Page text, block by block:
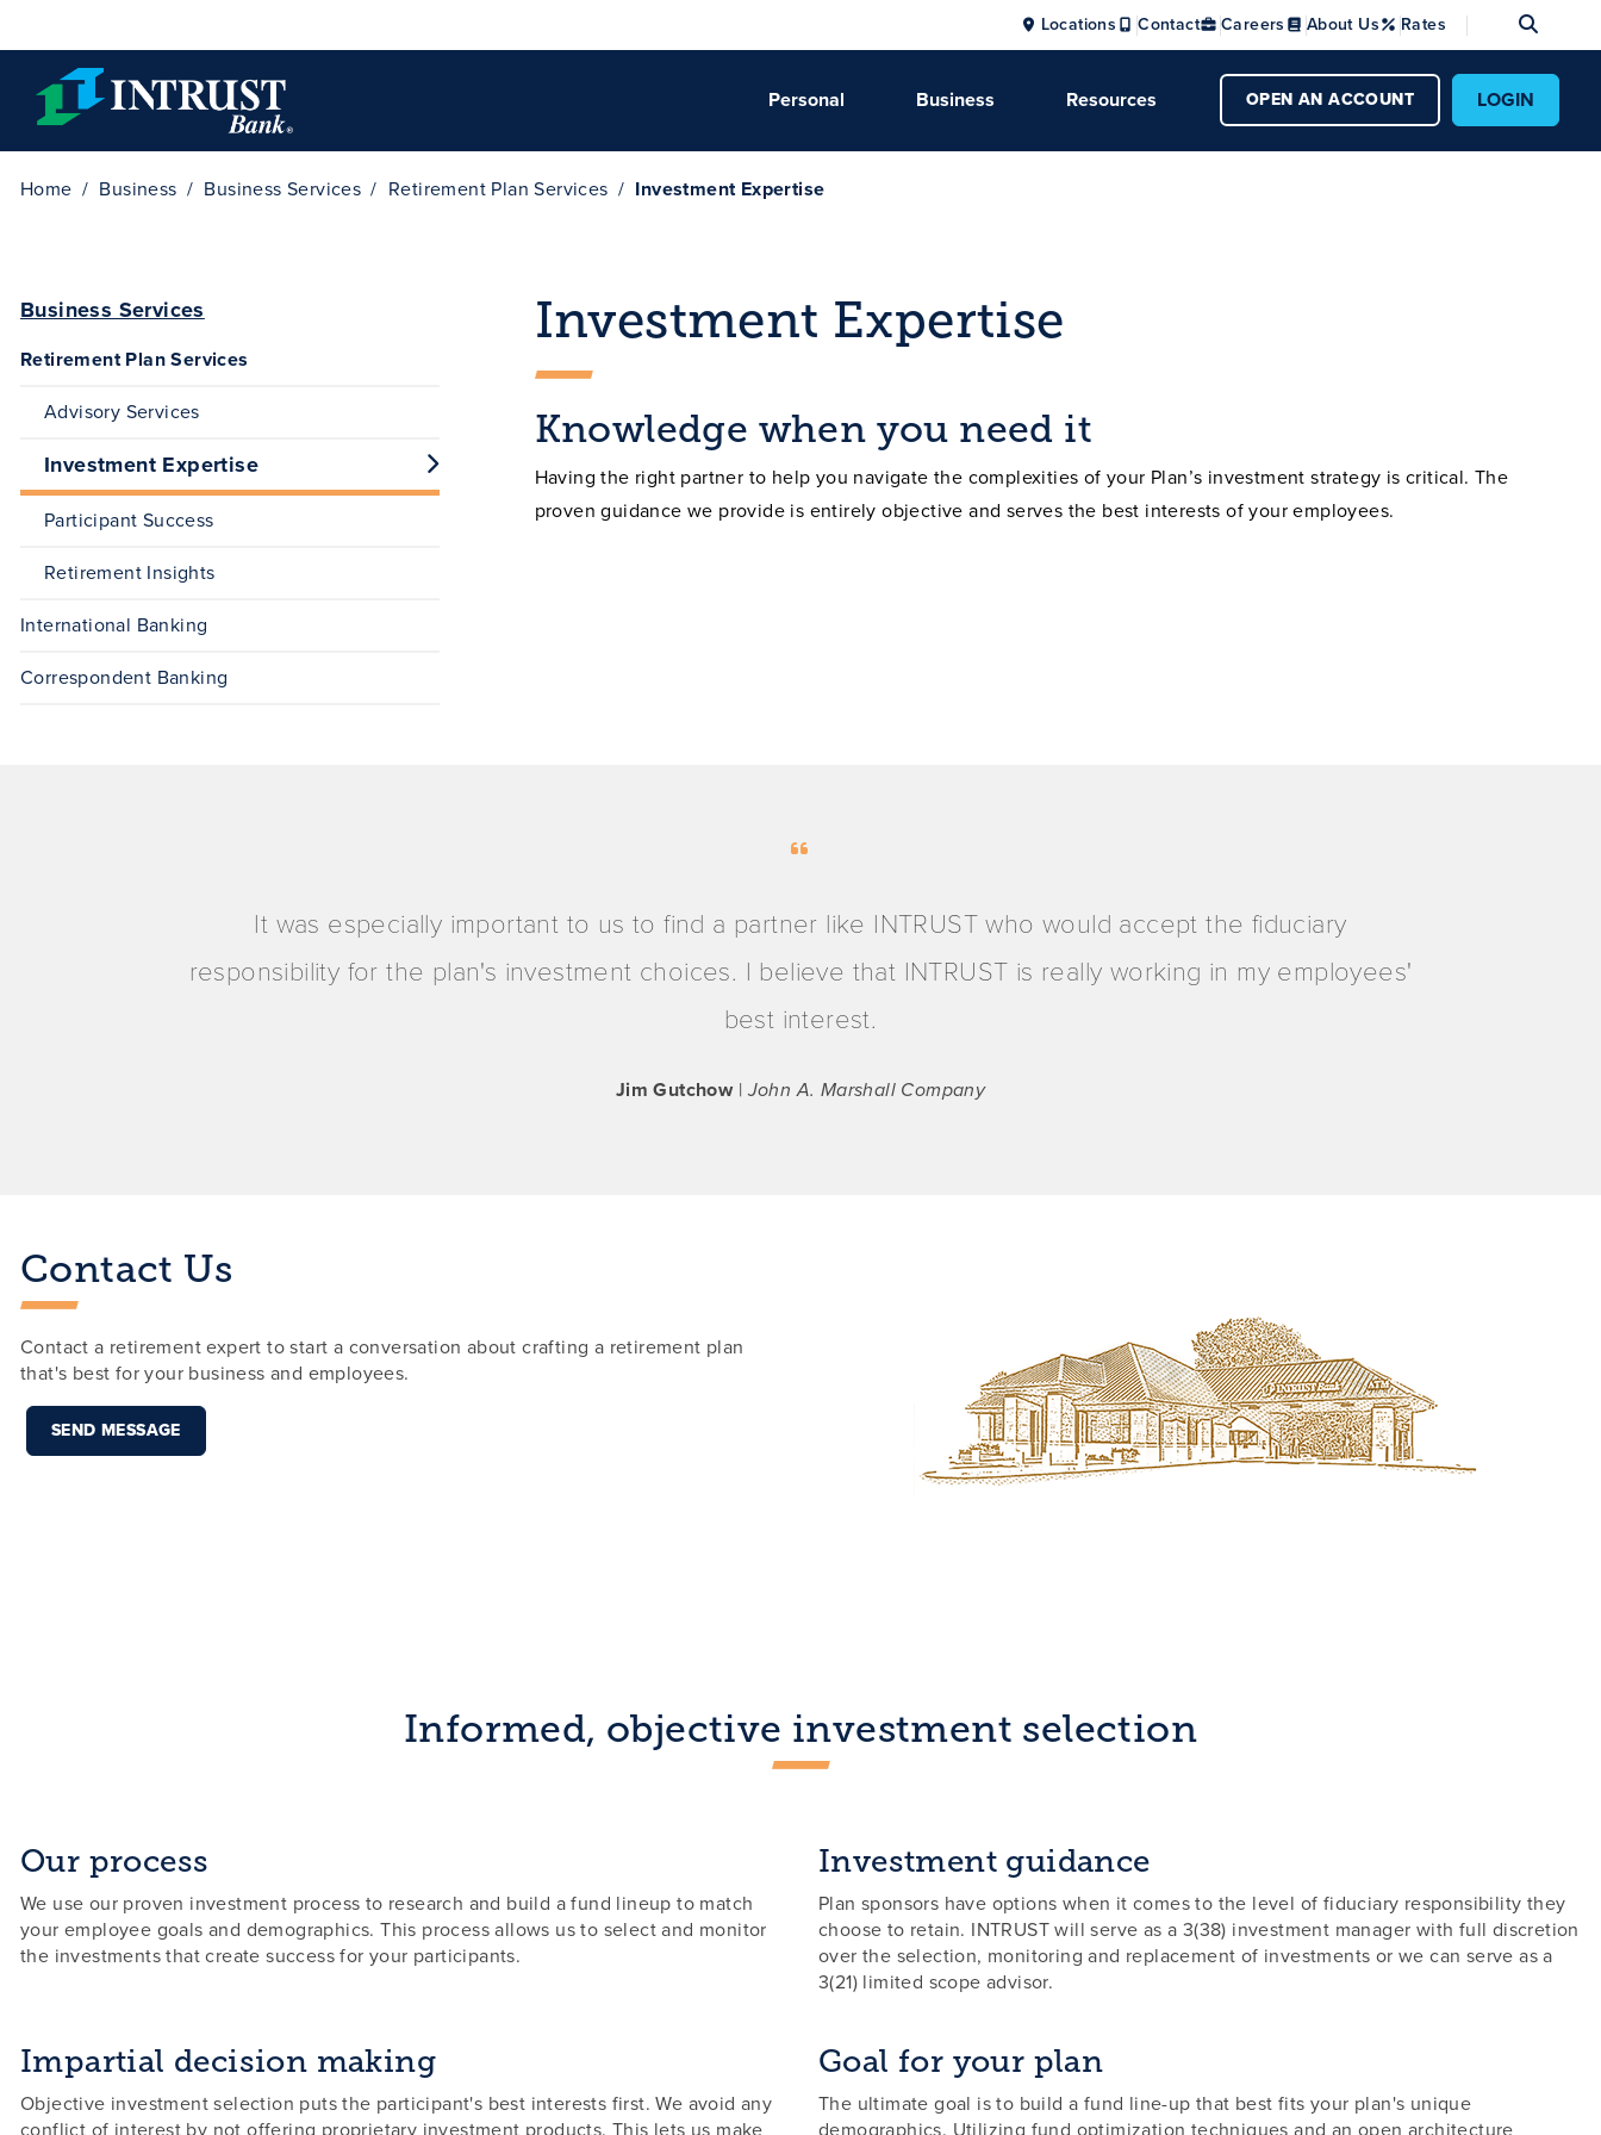
Locations Contact Careers About Us Rates
Personal Business Resources OPEN AN ACCOUNT LOGIN
Home Business Business Services Retirement Plan Services Investment Expertise
Business Services
Retirement Plan Services
Advisory Services
Investment Expertise
Participant Success
Retirement Insights
International Banking
Correspondent Banking
Investment Expertise
Knowledge when you need it
Having the right partner to help you navigate the complexities of your Plan’s investment strategy is critical. The
proven guidance we provide is entirely objective and serves the best interests of your employees.
It was especially important to us to find a partner like INTRUST who would accept the fiduciary
responsibility for the plan's investment choices. I believe that INTRUST is really working in my employees'
best interest.
Jim Gutchow| John A. Marshall Company
Contact Us
Contact a retirement expert to start a conversation about crafting a retirement plan
that's best for your business and employees.
SEND MESSAGE
Informed, objective investment selection
Our process
We use our proven investment process to research and build a fund lineup to match
your employee goals and demographics. This process allows us to select and monitor
the investments that create success for your participants.
Investment guidance
Plan sponsors have options when it comes to the level of fiduciary responsibility they
choose to retain. INTRUST will serve as a 3(38) investment manager with full discretion
over the selection, monitoring and replacement of investments or we can serve as a
3(21) limited scope advisor.
Impartial decision making
Objective investment selection puts the participant's best interests first. We avoid any
Goal for your plan
The ultimate goal is to build a fund line-up that best fits your plan's unique